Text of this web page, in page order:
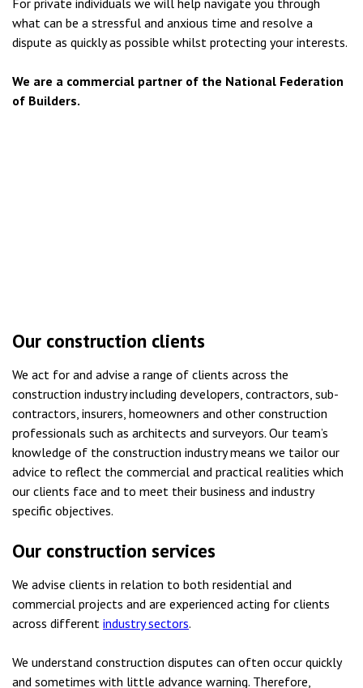
For private individuals we will help navigate you through
what can be a stressful and anxious time and resolve a
dispute as quickly as possible whilst protecting your interests.
We are a commercial partner of the National Federation
of Builders.
Our construction clients
We act for and advise a range of clients across the
construction industry including developers, contractors, sub-
contractors, insurers, homeowners and other construction
professionals such as architects and surveyors. Our team’s
knowledge of the construction industry means we tailor our
advice to reflect the commercial and practical realities which
our clients face and to meet their business and industry
specific objectives.
Our construction services
We advise clients in relation to both residential and
commercial projects and are experienced acting for clients
across different industry sectors.
We understand construction disputes can often occur quickly
and sometimes with little advance warning. Therefore,